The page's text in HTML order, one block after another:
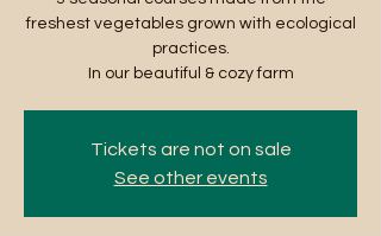
freshest vegetables grown with ecological
practices.
In our beautiful & cozy farm
Tickets are not on sale
See other events